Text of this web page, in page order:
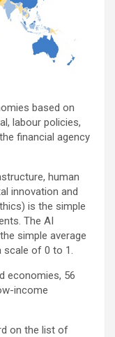
based on
labour policies,
financial agency
human
innovation and
is the simple
The AI
simple average
scale of 0 to 1.
economies, 56
income
on the list of